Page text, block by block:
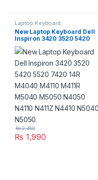
Laptop Keyboard
New Laptop Keyboard Dell
Inspiron 3420 3520 5420
5520 7420 14R M4040
M4110 M411R M5040 M5050
N4050 N4110 N411Z N4410
N5040 N5050
₨ 1,990
₨2,450